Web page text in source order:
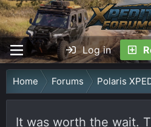
Log in
Home Forums Polaris
It was worth the wait.